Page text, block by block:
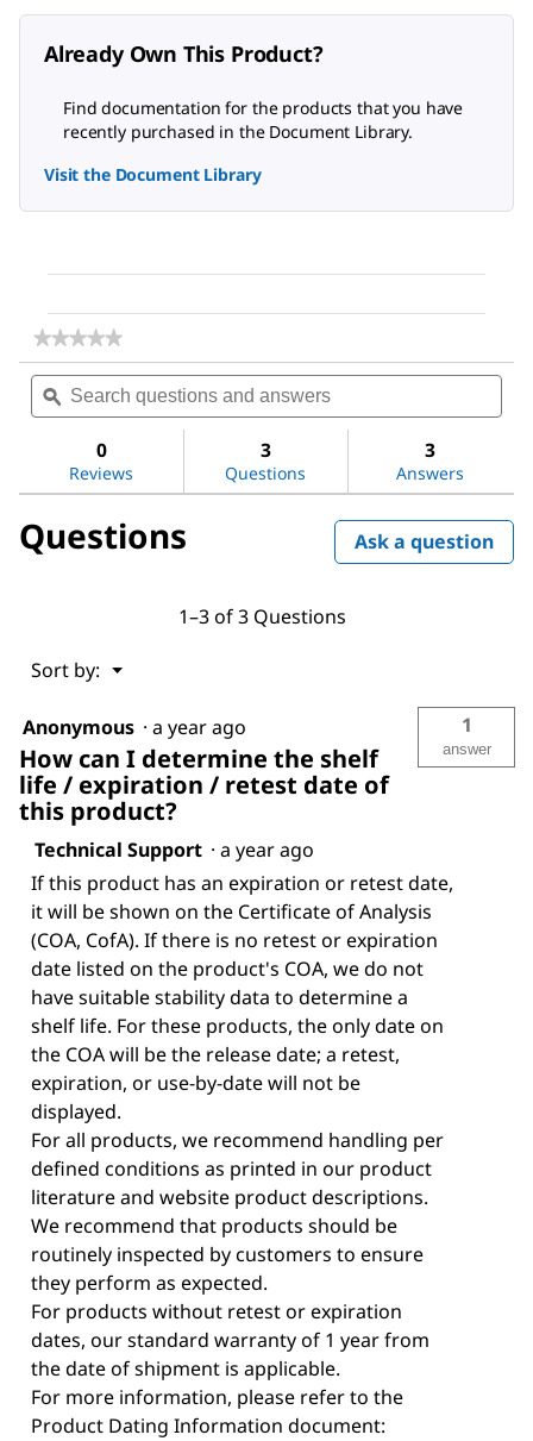
Already Own This Product?
Find documentation for the products that you have
recently purchased in the Document Library.
Visit the Document Library
★★★★★
★★★★★
rating
value
for
Search
questions
and
ϙ
0
Reviews
3
Questions
3
Answers
Questions Ask a question
1–3 of 3 Questions
Sort by: ▼
Menu
Anonymous · a year ago
How can I determine the shelf
life / expiration / retest date of
this product?
1
answer
Technical Support · a year ago
If this product has an expiration or retest date,
it will be shown on the Certificate of Analysis
(COA, CofA). If there is no retest or expiration
date listed on the product's COA, we do not
have suitable stability data to determine a
shelf life. For these products, the only date on
the COA will be the release date; a retest,
expiration, or use-by-date will not be
displayed.
For all products, we recommend handling per
defined conditions as printed in our product
literature and website product descriptions.
We recommend that products should be
routinely inspected by customers to ensure
they perform as expected.
For products without retest or expiration
dates, our standard warranty of 1 year from
the date of shipment is applicable.
For more information, please refer to the
Product Dating Information document: